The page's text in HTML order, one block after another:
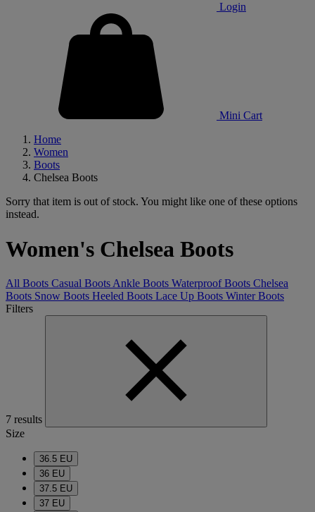
Login
Mini Cart
Home
Women
Boots
Chelsea Boots
Sorry that item is out of stock. You might like one of these options
instead.
Women's Chelsea Boots
All Boots Casual Boots Ankle Boots Waterproof Boots Chelsea
Boots Snow Boots Heeled Boots Lace Up Boots Winter Boots
Filters
7 results
Size
36.5 EU
36 EU
37.5 EU
37 EU